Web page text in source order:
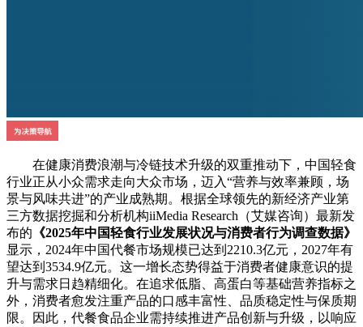
在健康消费浪潮与冷链技术升级的双重推动下，中国轻食
行业正从小众需求走向大众市场，迈入“营养与效率兼顾，场
景与风味共进”的产业成熟期。根据全球领先的新经济产业第
三方数据挖掘和分析机构iiMedia Research（艾媒咨询）最新发
布的 《2025年中国轻食行业发展状况与消费者行为调查数据》
显示，2024年中国代餐市场规模已达到2210.3亿元，2027年有
望达到3534.9亿元。这一增长态势得益于消费者健康意识的提
升与需求日趋精细化。在追求低脂、高蛋白等基础营养指标之
外，消费者愈发注重产品的口感丰富性、品质稳定性与保质期
限。因此，代餐食品企业需持续推进产品创新与升级，以响应